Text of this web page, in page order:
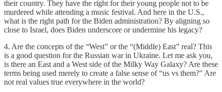
their country. They have the right for their young people not to be
murdered while attending a music festival. And here in the U.S.,
what is the right path for the Biden administration? By aligning so
close to Israel, does Biden underscore or undermine his legacy?
4. Are the concepts of the “West” or the “(Middle) East” real? This
is a good question for the Russian war in Ukraine. Let me ask you,
is there an East and a West side of the Milky Way Galaxy? Are these
terms being used merely to create a false sense of “us vs them?" Are
not real values true everywhere in the world?